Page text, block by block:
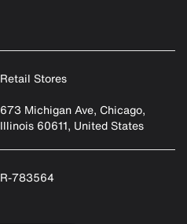
Retail Stores
673 Michigan Ave, Chicago,
Illinois 60611, United States
R-783564